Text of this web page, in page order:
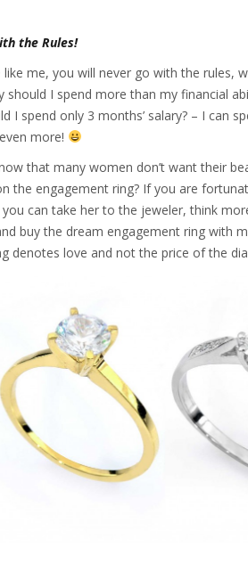
the Rules!
like me, you will never go with the rules,
should I spend more than my financial
I spend only 3 months’ salary? – I can
more!
that many women don’t want their
the engagement ring? If you are
you can take her to the jeweler, think
buy the dream engagement ring with
denotes love and not the price of the